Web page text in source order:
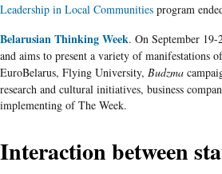
Leadership in Local Communities program
Belarusian Thinking Week. On September 19-
and aims to present a variety of manifestations
EuroBelarus, Flying University, Budzma
research and cultural initiatives, business
implementing of The Week.
Interaction between